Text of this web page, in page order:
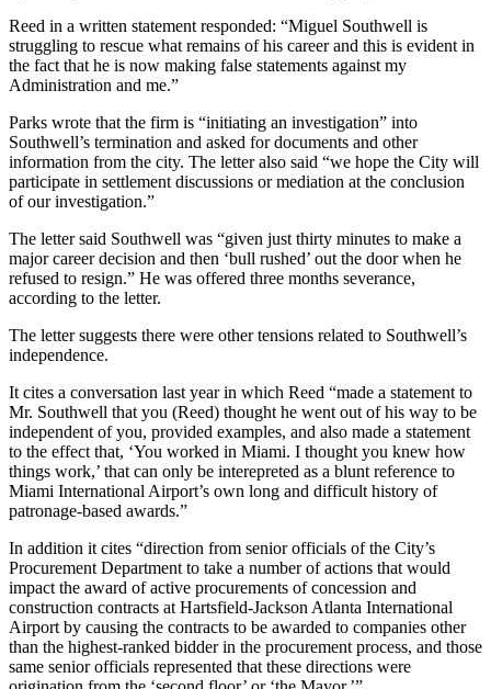
Reed in a written statement responded: “Miguel Southwell is
struggling to rescue what remains of his career and this is evident in
the fact that he is now making false statements against my
Administration and me.”
Parks wrote that the firm is “initiating an investigation” into
Southwell’s termination and asked for documents and other
information from the city. The letter also said “we hope the City will
participate in settlement discussions or mediation at the conclusion
of our investigation.”
The letter said Southwell was “given just thirty minutes to make a
major career decision and then ‘bull rushed’ out the door when he
refused to resign.” He was offered three months severance,
according to the letter.
The letter suggests there were other tensions related to Southwell’s
independence.
It cites a conversation last year in which Reed “made a statement to
Mr. Southwell that you (Reed) thought he went out of his way to be
independent of you, provided examples, and also made a statement
to the effect that, ‘You worked in Miami. I thought you knew how
things work,’ that can only be interepreted as a blunt reference to
Miami International Airport’s own long and difficult history of
patronage-based awards.”
In addition it cites “direction from senior officials of the City’s
Procurement Department to take a number of actions that would
impact the award of active procurements of concession and
construction contracts at Hartsfield-Jackson Atlanta International
Airport by causing the contracts to be awarded to companies other
than the highest-ranked bidder in the procurement process, and those
same senior officials represented that these directions were